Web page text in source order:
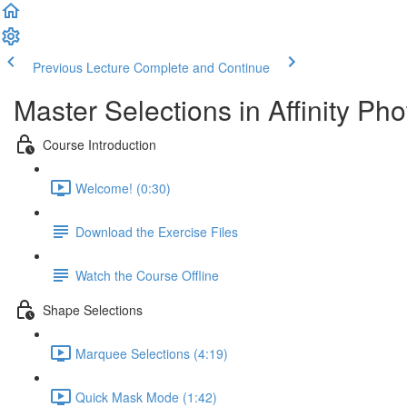
Previous Lecture Complete and Continue
Master Selections in Affinity
Course Introduction
Welcome! (0:30)
Download the Exercise Files
Watch the Course Offline
Shape Selections
Marquee Selections (4:19)
Quick Mask Mode (1:42)